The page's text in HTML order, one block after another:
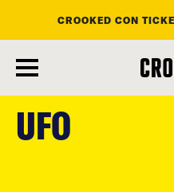
content
CROOKED CON
UFO